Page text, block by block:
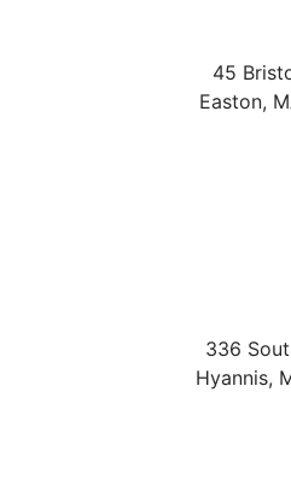
45
Easton,
336
Hyannis,